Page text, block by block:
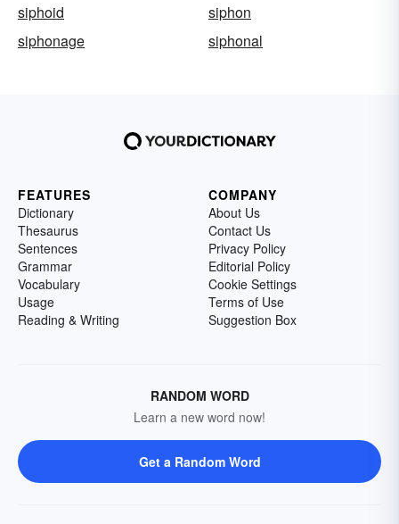
siphoid
siphon
siphonage
siphonal
FEATURES
Dictionary
Thesaurus
Sentences
Grammar
Vocabulary
Usage
Reading & Writing
COMPANY
About Us
Contact Us
Privacy Policy
Editorial Policy
Cookie Settings
Terms of Use
Suggestion Box
RANDOM WORD
Learn a new word now!
Get a Random Word